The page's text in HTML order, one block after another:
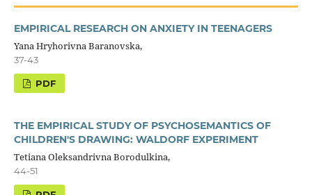
EMPIRICAL RESEARCH ON ANXIETY IN TEENAGERS
Yana Hryhorivna Baranovska,
37-43
PDF
THE EMPIRICAL STUDY OF PSYCHOSEMANTICS OF
CHILDREN'S DRAWING: WALDORF EXPERIMENT
Tetiana Oleksandrivna Borodulkina,
44-51